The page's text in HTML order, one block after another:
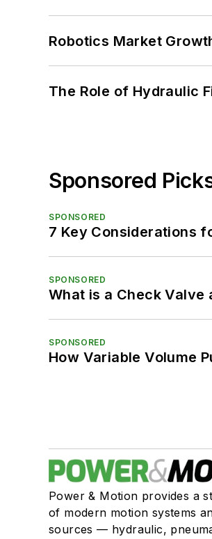
Robotics Market
The Role of Hydraulic
Sponsored
SPONSORED
7 Key Considerations
SPONSORED
What is a Check Valve
SPONSORED
How Variable Volume
Power & Motion provides a
of modern motion systems
sources — hydraulic,